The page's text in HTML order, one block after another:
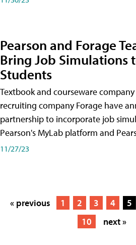
Pearson and Forage
Bring Job Simulations
Students
Textbook and courseware
recruiting company Forage have
partnership to incorporate job
Pearson's MyLab platform and
11/27/23
« previous 1 2 3 4 5
10
next »